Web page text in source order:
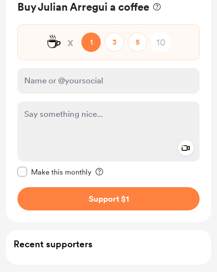
Buy Julian Arregui a coffee
☕ x 1 3 5
Make this monthly
Support $1
Recent supporters